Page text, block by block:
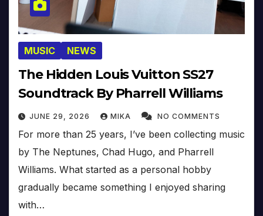
MUSIC NEWS
The Hidden Louis Vuitton SS27
Soundtrack By Pharrell Williams
JUNE 29, 2026 MIKA NO COMMENTS
For more than 25 years, I’ve been collecting music
by The Neptunes, Chad Hugo, and Pharrell
Williams. What started as a personal hobby
gradually became something I enjoyed sharing
with…